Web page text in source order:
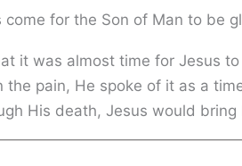
come for the Son of Man to be
it was almost time for Jesus
the pain, He spoke of it as a
His death, Jesus would bring